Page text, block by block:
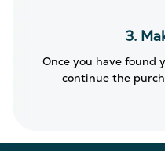
3.
Once you have found
continue the